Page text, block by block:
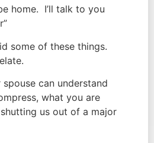
home. I’ll talk to you
some of these things.
can understand
what you are
us out of a major